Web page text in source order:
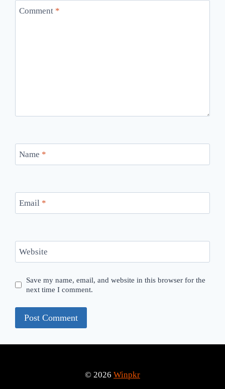
Comment *
Name *
Email *
Website
Save my name, email, and website in this browser for the
next time I comment.
© 2026 Winpkr